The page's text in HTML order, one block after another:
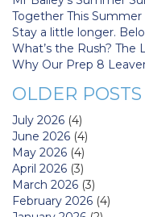
Together This Summer
Stay a little longer.
What’s the Rush? The
Why Our Prep 8
OLDER POSTS
July 2026 (4)
June 2026 (4)
May 2026 (4)
April 2026 (3)
March 2026 (3)
February 2026 (4)